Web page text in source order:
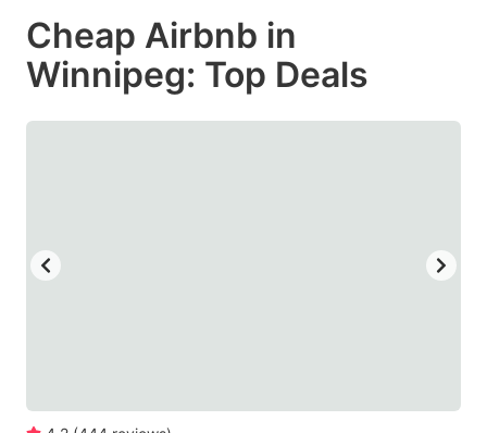
key
to
to
Cheap Airbnb in
Winnipeg: Top Deals